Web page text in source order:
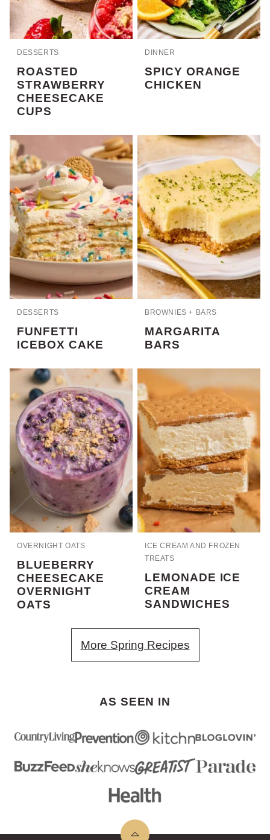
DESSERTS
ROASTED
STRAWBERRY
CHEESECAKE
CUPS
DINNER
SPICY ORANGE
CHICKEN
DESSERTS
FUNFETTI
ICEBOX CAKE
BROWNIES + BARS
MARGARITA
BARS
OVERNIGHT OATS
BLUEBERRY
CHEESECAKE
OVERNIGHT
OATS
ICE CREAM AND FROZEN
TREATS
LEMONADE ICE
CREAM
SANDWICHES
More Spring Recipes
AS SEEN IN